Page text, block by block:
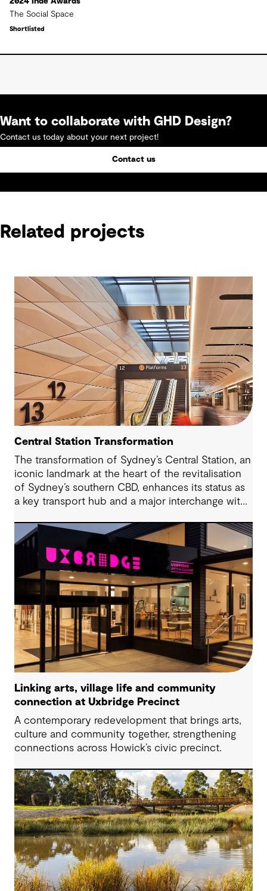
The Social Space
Shortlisted
Want to collaborate with GHD Design?
Contact us today about your next project!
Contact us
Related projects
Central Station Transformation
The transformation of Sydney’s Central Station, an
iconic landmark at the heart of the revitalisation
of Sydney’s southern CBD, enhances its status as
a key transport hub and a major interchange with
Light Rail network.
Linking arts, village life and community
connection at Uxbridge Precinct
A contemporary redevelopment that brings arts,
culture and community together, strengthening
connections across Howick’s civic precinct.